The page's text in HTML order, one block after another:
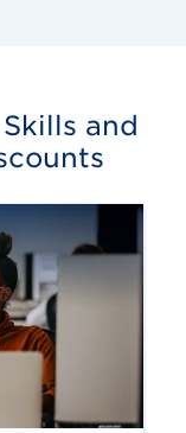
Skills and